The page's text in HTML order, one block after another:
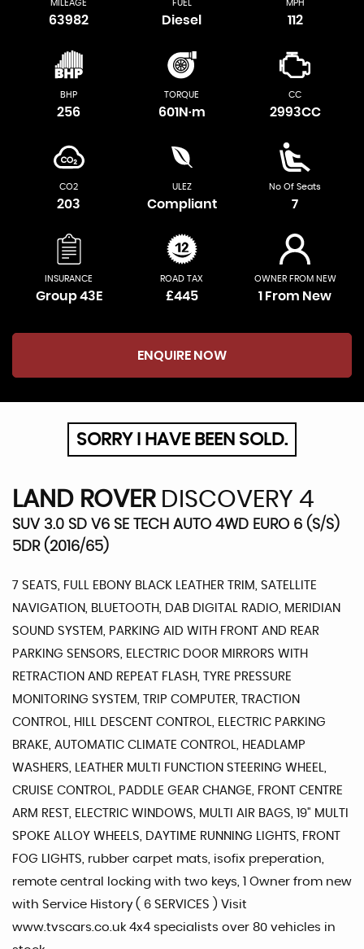
MILEAGE
63982
FUEL
Diesel
MPH
112
BHP
256
TORQUE
601N·m
CC
2993CC
CO2
203
ULEZ
Compliant
No Of Seats
7
INSURANCE
Group 43E
ROAD TAX
£445
OWNER FROM NEW
1 From New
ENQUIRE NOW
SORRY I HAVE BEEN SOLD.
LAND ROVERDISCOVERY 4
SUV 3.0 SD V6 SE TECH AUTO 4WD EURO 6 (S/S)
5DR (2016/65)
7 SEATS, FULL EBONY BLACK LEATHER TRIM, SATELLITE
NAVIGATION, BLUETOOTH, DAB DIGITAL RADIO, MERIDIAN
SOUND SYSTEM, PARKING AID WITH FRONT AND REAR
PARKING SENSORS, ELECTRIC DOOR MIRRORS WITH
RETRACTION AND REPEAT FLASH, TYRE PRESSURE
MONITORING SYSTEM, TRIP COMPUTER, TRACTION
CONTROL, HILL DESCENT CONTROL, ELECTRIC PARKING
BRAKE, AUTOMATIC CLIMATE CONTROL, HEADLAMP
WASHERS, LEATHER MULTI FUNCTION STEERING WHEEL,
CRUISE CONTROL, PADDLE GEAR CHANGE, FRONT CENTRE
ARM REST, ELECTRIC WINDOWS, MULTI AIR BAGS, 19" MULTI
SPOKE ALLOY WHEELS, DAYTIME RUNNING LIGHTS, FRONT
FOG LIGHTS, rubber carpet mats, isofix preperation,
remote central locking with two keys, 1 Owner from new
with Service History ( 6 SERVICES ) Visit
www.tvscars.co.uk 4x4 specialists over 80 vehicles in